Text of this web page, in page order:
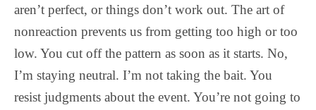
aren’t perfect, or things don’t work out. The art of
nonreaction prevents us from getting too high or too
low. You cut off the pattern as soon as it starts. No,
I’m staying neutral. I’m not taking the bait. You
resist judgments about the event. You’re not going to